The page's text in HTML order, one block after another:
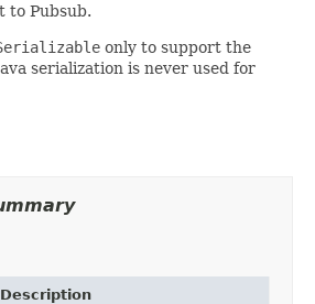
to Pubsub.
only to support the
serialization is never used for